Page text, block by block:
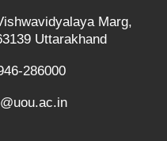
Marg,
Uttarakhand
286000